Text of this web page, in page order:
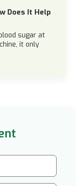
Does It Help
sugar at
it only